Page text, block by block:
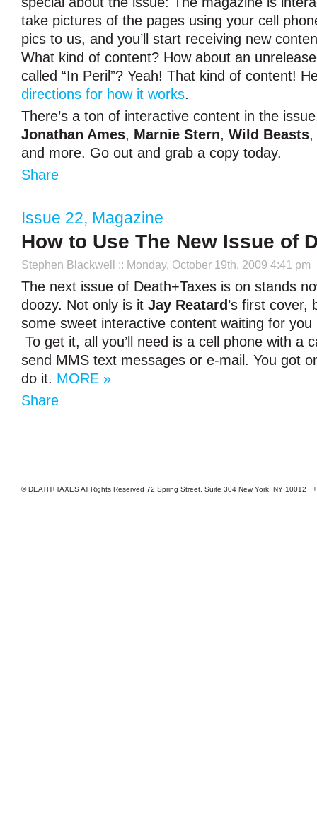
take pictures of the pages using your cell
pics to us, and you’ll start receiving new
What kind of content? How about an
called “In Peril”? Yeah! That kind of content!
directions for how it works.
There’s a ton of interactive content in the
Jonathan Ames, Marnie Stern, Wild Beasts,
and more. Go out and grab a copy today.
Share
Issue 22, Magazine
How to Use The New Issue of
Stephen Blackwell :: Monday, October 19th, 2009 4:41 pm
The next issue of Death+Taxes is on stands
doozy. Not only is it Jay Reatard ’s first cover,
some sweet interactive content waiting for you
To get it, all you’ll need is a cell phone with a
send MMS text messages or e-mail. You got
do it. MORE »
Share
© DEATH+TAXES All Rights Reserved 72 Spring Street, Suite 304 New York, NY 10012